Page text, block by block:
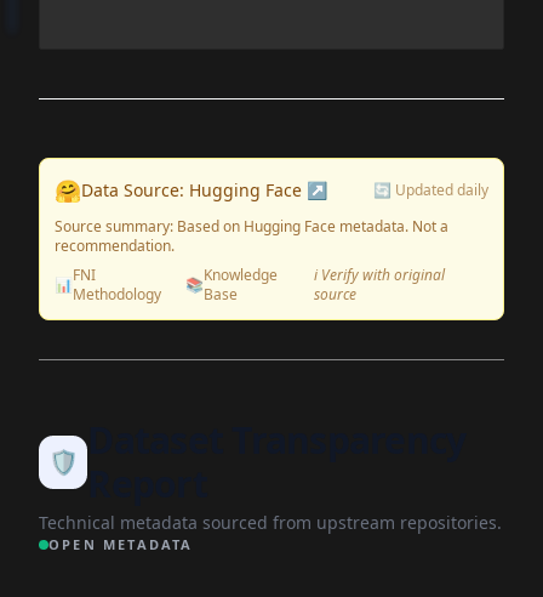
🤗Data Source: Hugging Face ↗
🔄 Updated daily
Source summary: Based on Hugging Face metadata. Not a
recommendation.
📊FNI
Methodology
📚Knowledge
Base
ℹ️ Verify with original
source
🛡️
Technical metadata sourced from upstream repositories.
OPEN METADATA